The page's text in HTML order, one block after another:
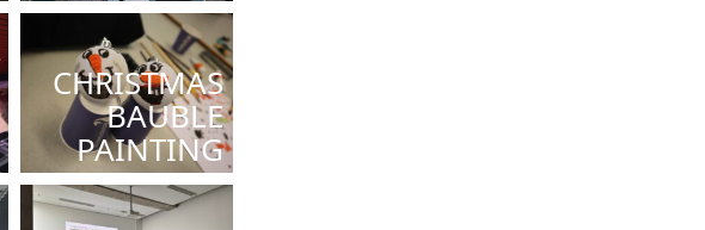
CHRISTMAS
BAUBLE
PAINTING